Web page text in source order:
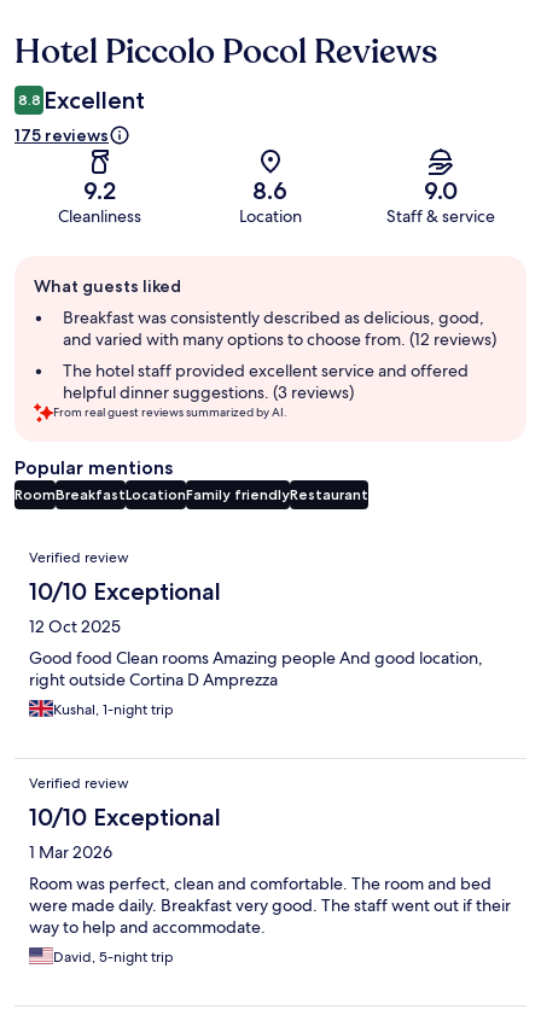
Reviews
Hotel Piccolo Pocol Reviews
8.8 Excellent
175 reviews
9.2
Cleanliness
8.6
Location
9.0
Staff & service
review
summary
What guests liked
Breakfast was consistently described as delicious, good,
and varied with many options to choose from. (12 reviews)
The hotel staff provided excellent service and offered
helpful dinner suggestions. (3 reviews)
From real guest reviews summarized by AI.
Popular mentions
RoomBreakfastLocationFamily friendlyRestaurant
Reviews
Verified review
10/10 Exceptional
12 Oct 2025
Good food Clean rooms Amazing people And good location,
right outside Cortina D Amprezza
Kushal, 1-night trip
Verified review
10/10 Exceptional
1 Mar 2026
Room was perfect, clean and comfortable. The room and bed
were made daily. Breakfast very good. The staff went out if their
way to help and accommodate.
David, 5-night trip